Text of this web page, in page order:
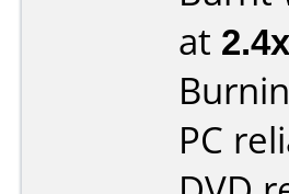
at 2.4x
PC